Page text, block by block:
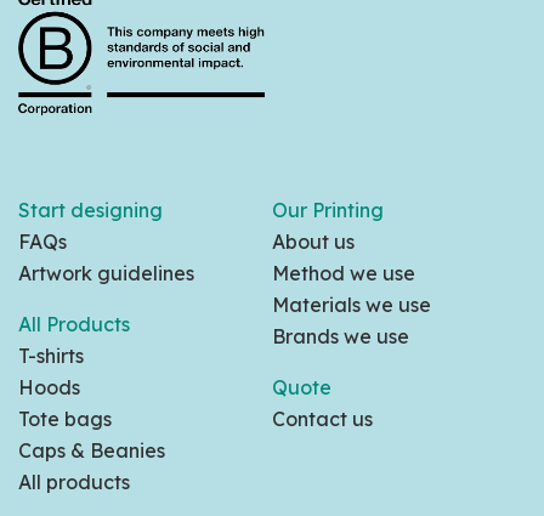
Start designing
FAQs
Artwork guidelines
All Products
T-shirts
Hoods
Tote bags
Caps & Beanies
All products
Our Printing
About us
Method we use
Materials we use
Brands we use
Quote
Contact us